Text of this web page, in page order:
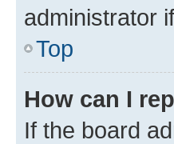
administrator
Top
How can I
If the board